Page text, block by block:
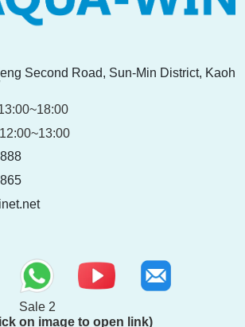
Second Road, Sun-Min District, Kaoh
Sale 2
on image to open link)